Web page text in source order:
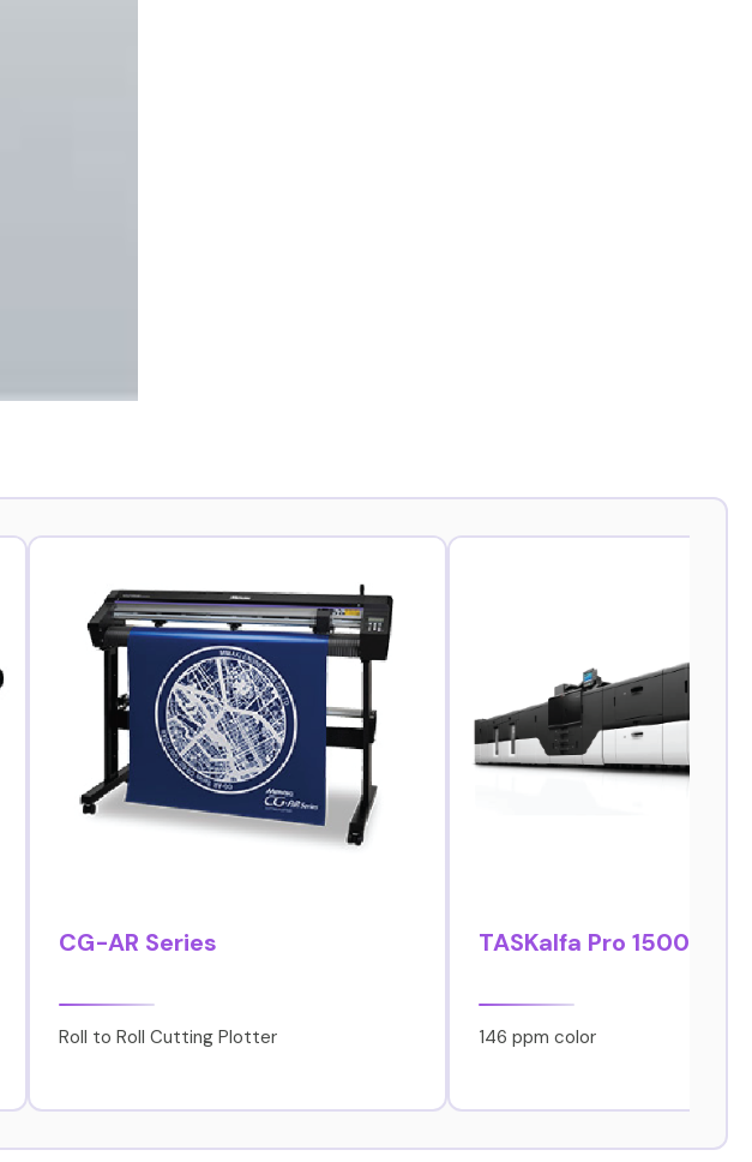
CG-AR Series
Roll to Roll Cutting Plotter
TASKalfa Pro 15000c
146 ppm color